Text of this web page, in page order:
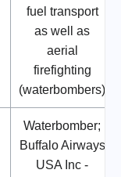
fuel transport
as well as
aerial
firefighting
(waterbombers)
Waterbomber;
Buffalo Airways
USA Inc -